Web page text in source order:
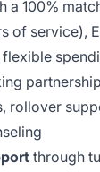
a 100%
of service),
flexible
rollover
through